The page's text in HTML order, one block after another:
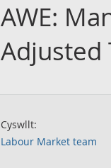
AWE:
Adjusted
Cyswllt:
Labour Market team